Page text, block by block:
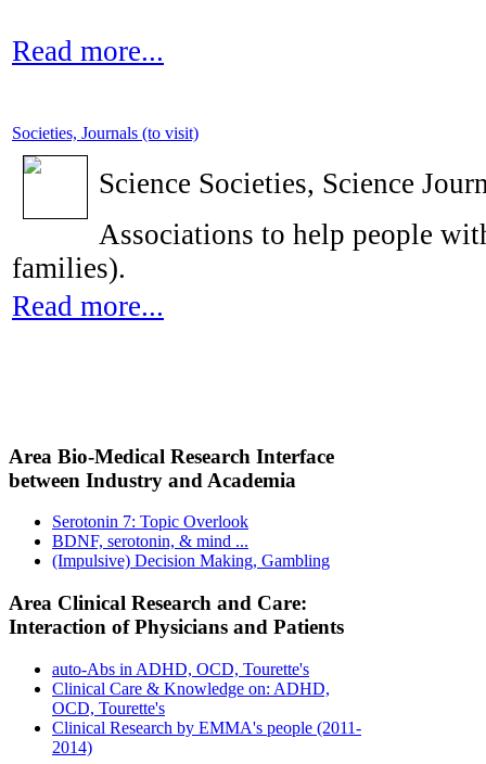
Read more...
Societies, Journals (to visit)
Science Societies, Science
Associations to help people
families).
Read more...
Area Bio-Medical Research Interface
between Industry and Academia
Serotonin 7: Topic Overlook
BDNF, serotonin, & mind ...
(Impulsive) Decision Making, Gambling
Area Clinical Research and Care:
Interaction of Physicians and Patients
auto-Abs in ADHD, OCD, Tourette's
Clinical Care & Knowledge on: ADHD,
OCD, Tourette's
Clinical Research by EMMA's people (2011-
2014)